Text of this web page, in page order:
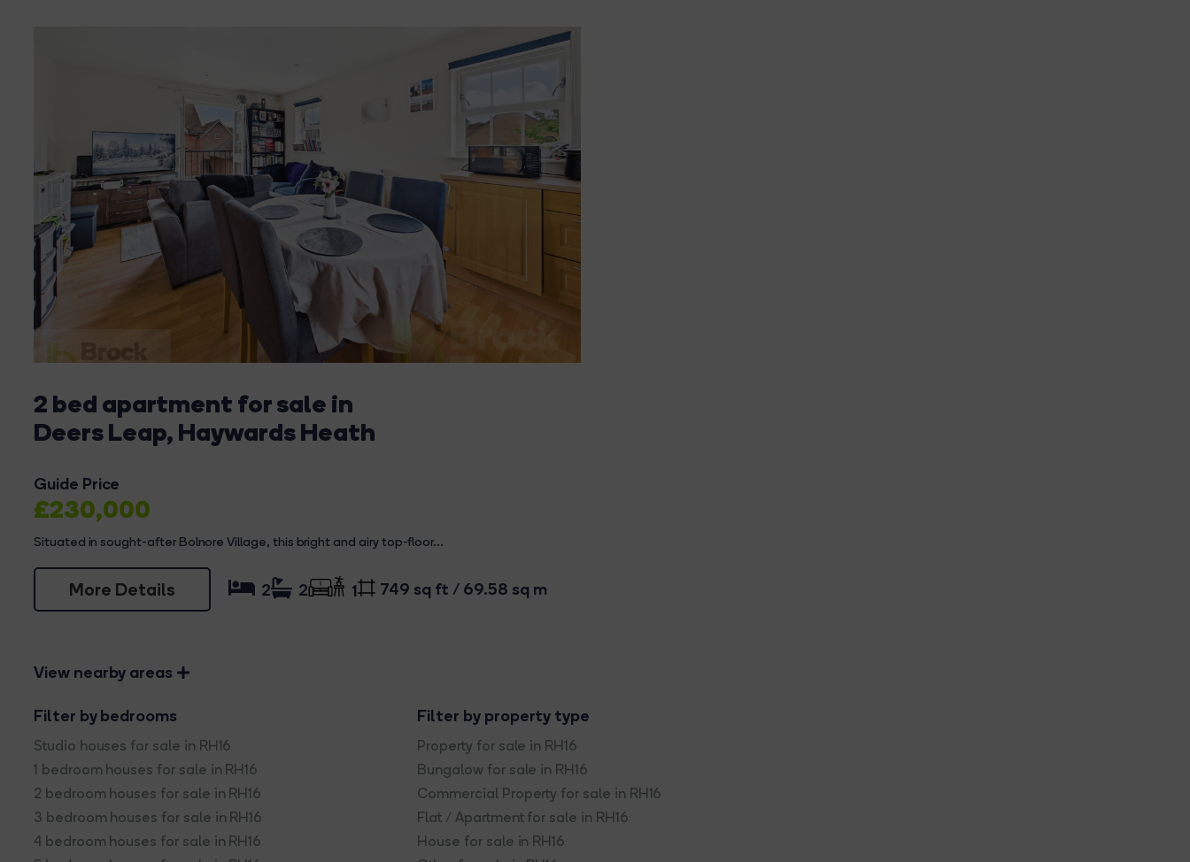
2 bed apartment for sale in
Deers Leap, Haywards Heath
Guide Price
£230,000
Situated in sought-after Bolnore Village, this bright and airy top-floor...
More Details 2 2 1 749 sq ft / 69.58 sq m
View nearby areas
Filter by bedrooms
Studio houses for sale in RH16
1 bedroom houses for sale in RH16
2 bedroom houses for sale in RH16
3 bedroom houses for sale in RH16
4 bedroom houses for sale in RH16
Filter by property type
Property for sale in RH16
Bungalow for sale in RH16
Commercial Property for sale in RH16
Flat / Apartment for sale in RH16
House for sale in RH16